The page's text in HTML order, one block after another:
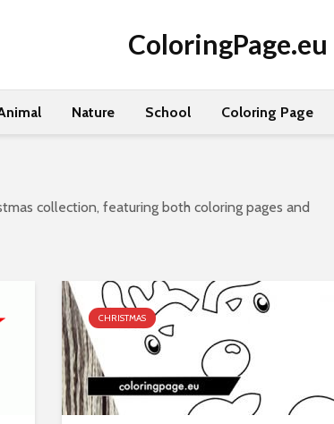
ColoringPage.eu
Nature School Coloring Page
collection, featuring both coloring pages and
CHRISTMAS